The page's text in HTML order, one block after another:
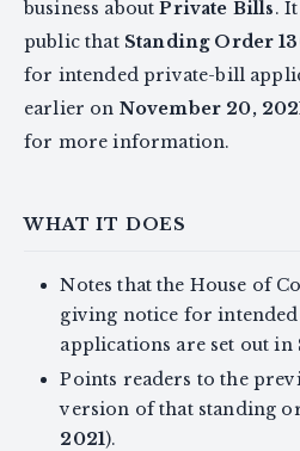
business aboutPrivate Bills.
public that Standing Order
for intended private-bill
earlier on November 20,
for more information.
WHAT IT DOES
Notes that the House of
giving notice for
applications are set out in
Points readers to the
version of that standing
2021).